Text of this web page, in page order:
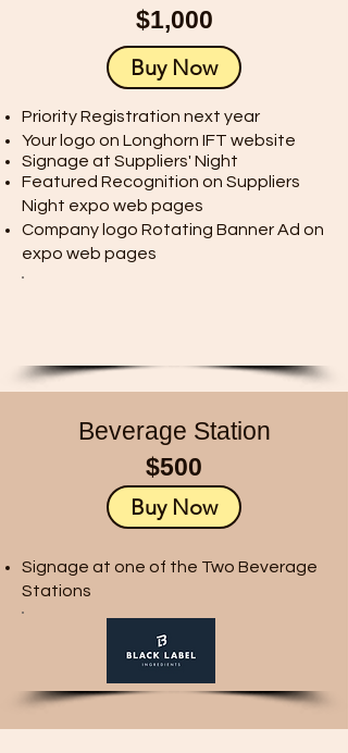
$1,000
Buy Now
Priority Registration next year
Your logo on Longhorn IFT website
Signage at Suppliers' Night
Featured Recognition on Suppliers
Night expo web pages
Company logo Rotating Banner Ad on
expo web pages
Beverage Station
$500
Buy Now
Signage at one of the Two Beverage
Stations